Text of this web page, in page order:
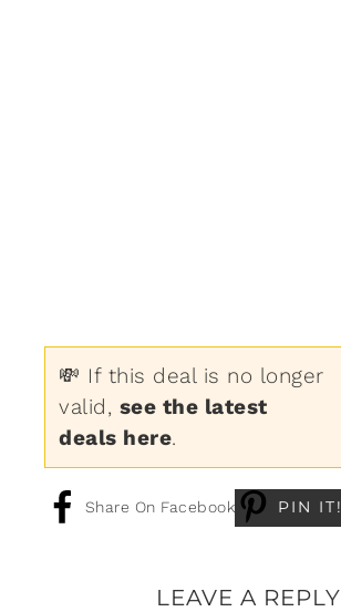
💸 If this deal is no longer
valid, see the latest
deals here.
Share On Facebook PIN IT!
LEAVE A REPLY